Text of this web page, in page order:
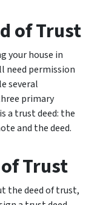
of Trust
your house in
need permission
several
primary
a trust deed: the
and the deed.
Trust
the deed of trust,